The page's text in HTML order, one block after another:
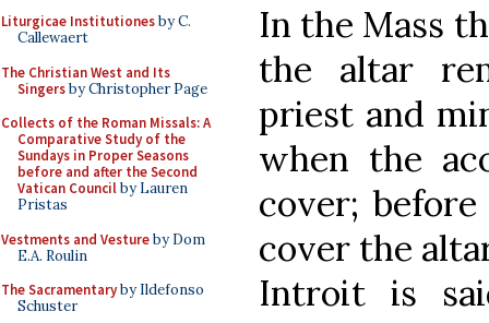
Liturgicae Institutionesby C.
Callewaert
The Christian West and Its
Singersby Christopher Page
Collects of the Roman Missals: A
Comparative Study of the
Sundays in Proper Seasons
before and after the Second
Vatican Councilby Lauren
Pristas
Vestments and Vestureby Dom
E.A. Roulin
The Sacramentaryby Ildefonso
Schuster
In the Mass
the altar
priest and
when the
cover;
cover the
Introit is